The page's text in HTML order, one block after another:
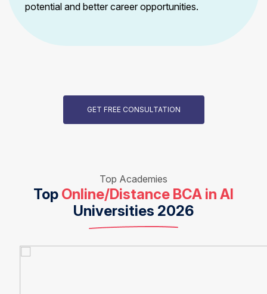
potential and better career opportunities.
GET FREE CONSULTATION
Top Academies
Top Online/Distance BCA in AI
Universities 2026